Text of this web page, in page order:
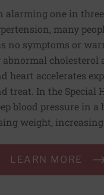
alarming one in
many
no symptoms or
abnormal cholesterol
heart accelerates
treat. In the Special
blood pressure in
weight,
LEARN MORE